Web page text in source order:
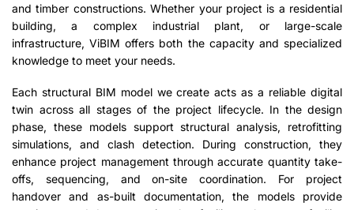
and timber constructions. Whether your project is a residential
building, a complex industrial plant, or large-scale
infrastructure, ViBIM offers both the capacity and specialized
knowledge to meet your needs.
Each structural BIM model we create acts as a reliable digital
twin across all stages of the project lifecycle. In the design
phase, these models support structural analysis, retrofitting
simulations, and clash detection. During construction, they
enhance project management through accurate quantity take-
offs, sequencing, and on-site coordination. For project
handover and as-built documentation, the models provide